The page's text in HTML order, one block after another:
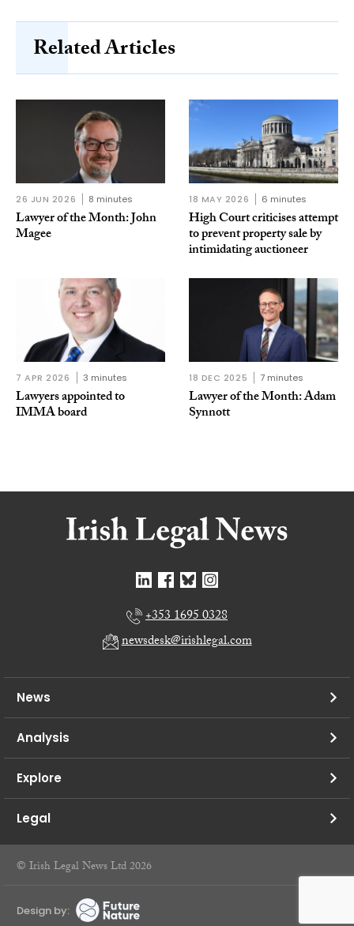
Related Articles
26 JUN 2026 8 minutes
Lawyer of the Month: John
Magee
18 MAY 2026 6 minutes
High Court criticises attempt
to prevent property sale by
intimidating auctioneer
7 APR 2026 3 minutes
Lawyers appointed to
IMMA board
18 DEC 2025 7 minutes
Lawyer of the Month: Adam
Synnott
+353 1695 0328
newsdesk@irishlegal.com
News
Analysis
Explore
Legal
© Irish Legal News Ltd 2026
Design by: